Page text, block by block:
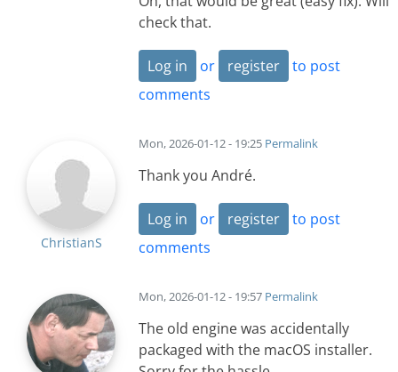
check that.
Log in or register
to post
comments
ChristianS
Mon, 2026-01-12 - 19:25 Permalink
Thank you André.
Log in or register
to post
comments
Mon, 2026-01-12 - 19:57 Permalink
The old engine was accidentally
packaged with the macOS installer.